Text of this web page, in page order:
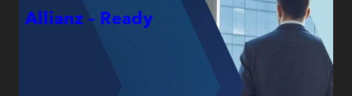
Allianz – Ready